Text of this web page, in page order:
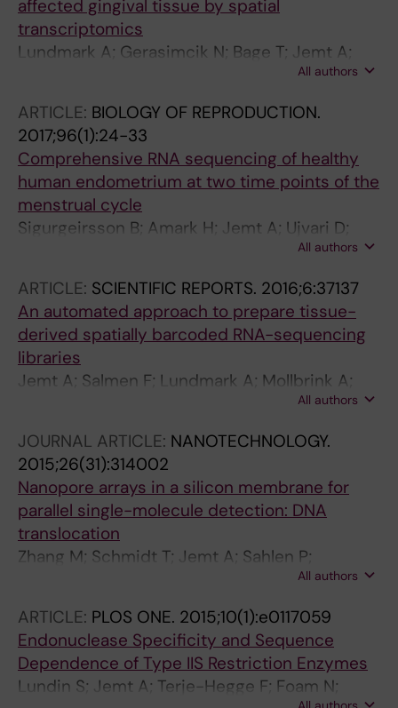
Winqvist O; Wredenberg A; Ygberg S;
Zetterstrom RH; Marits P; Soller MJ; Nordgren
affected gingival tissue by spatial
transcriptomics
Lundmark A; Gerasimcik N; Bage T; Jemt A;
Mollbrink A; Salmen F; Lundeberg J; Yucel-
All authors
ARTICLE: BIOLOGY OF REPRODUCTION.
2017;96(1):24-33
Comprehensive RNA sequencing of healthy
human endometrium at two time points of the
menstrual cycle
Sigurgeirsson B; Amark H; Jemt A; Ujvari D;
All authors
ARTICLE: SCIENTIFIC REPORTS. 2016;6:37137
An automated approach to prepare tissue-
derived spatially barcoded RNA-sequencing
libraries
Jemt A; Salmen F; Lundmark A; Mollbrink A;
Navarro JF; Stahl PL; Yucel-Lindberg T;All authors
JOURNAL ARTICLE: NANOTECHNOLOGY.
2015;26(31):314002
Nanopore arrays in a silicon membrane for
parallel single-molecule detection: DNA
translocation
Zhang M; Schmidt T; Jemt A; Sahlen P;
All authors
ARTICLE: PLOS ONE. 2015;10(1):e0117059
Endonuclease Specificity and Sequence
Dependence of Type IIS Restriction Enzymes
Lundin S; Jemt A; Terje-Hegge F; Foam N;